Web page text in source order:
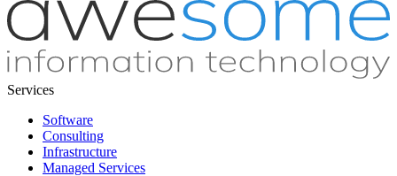
Services
Software
Consulting
Infrastructure
Managed Services